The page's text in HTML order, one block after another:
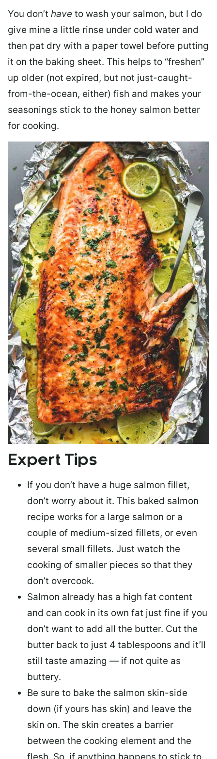
You don’t have to wash your salmon, but I do
give mine a little rinse under cold water and
then pat dry with a paper towel before putting
it on the baking sheet. This helps to “freshen”
up older (not expired, but not just-caught-
from-the-ocean, either) fish and makes your
seasonings stick to the honey salmon better
for cooking.
Expert Tips
If you don’t have a huge salmon fillet,
don’t worry about it. This baked salmon
recipe works for a large salmon or a
couple of medium-sized fillets, or even
several small fillets. Just watch the
cooking of smaller pieces so that they
don’t overcook.
Salmon already has a high fat content
and can cook in its own fat just fine if you
don’t want to add all the butter. Cut the
butter back to just 4 tablespoons and it’ll
still taste amazing — if not quite as
buttery.
Be sure to bake the salmon skin-side
down (if yours has skin) and leave the
skin on. The skin creates a barrier
between the cooking element and the